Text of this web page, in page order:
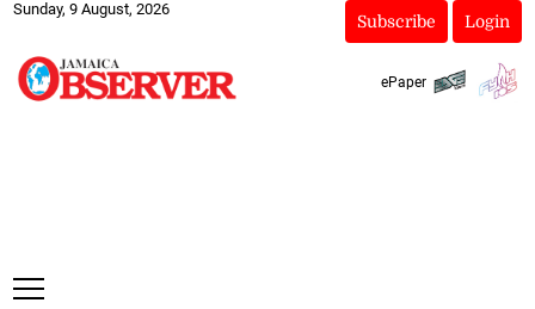
Sunday, 9 August, 2026
Subscribe Login
ePaper